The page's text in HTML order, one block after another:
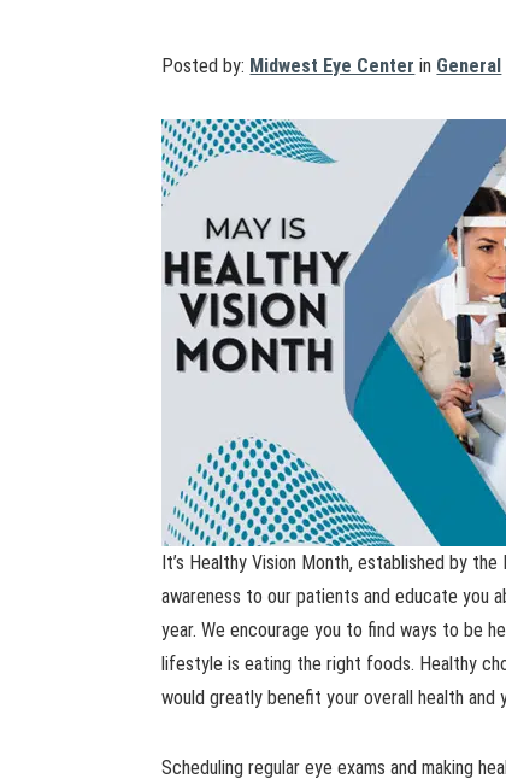
Posted by: Midwest Eye Center in General
It’s Healthy Vision Month, established by
awareness to our patients and educate you
year. We encourage you to find ways to be
lifestyle is eating the right foods. Healthy
would greatly benefit your overall health and
Scheduling regular eye exams and making